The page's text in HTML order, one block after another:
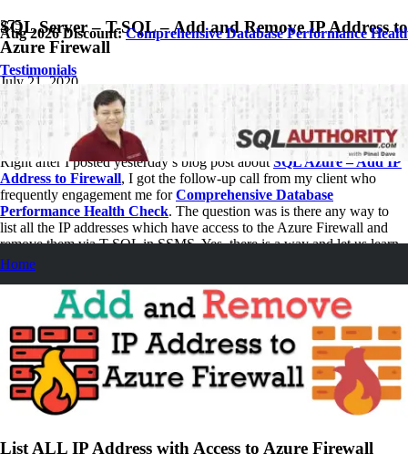
Aug 2026 Discount:Comprehensive Database Performance
Testimonials
Home
SQL Server – T-SQL – Add and Remove IP Address to
Azure Firewall
July 21, 2020
Pinal Dave
SQL Tips and Tricks
No Comments
Right after I posted yesterday’s blog post aboutSQL Azure – Add IP
Address to Firewall, I got the follow-up call from my client who
frequently engagement me forComprehensive Database
Performance Health Check. The question was is there any way to
list all the IP addresses which have access to the Azure Firewall and
remove them via T-SQL in SSMS. Yes, there is a way and let us learn
it.
List ALL IP Address with Access to Azure Firewall